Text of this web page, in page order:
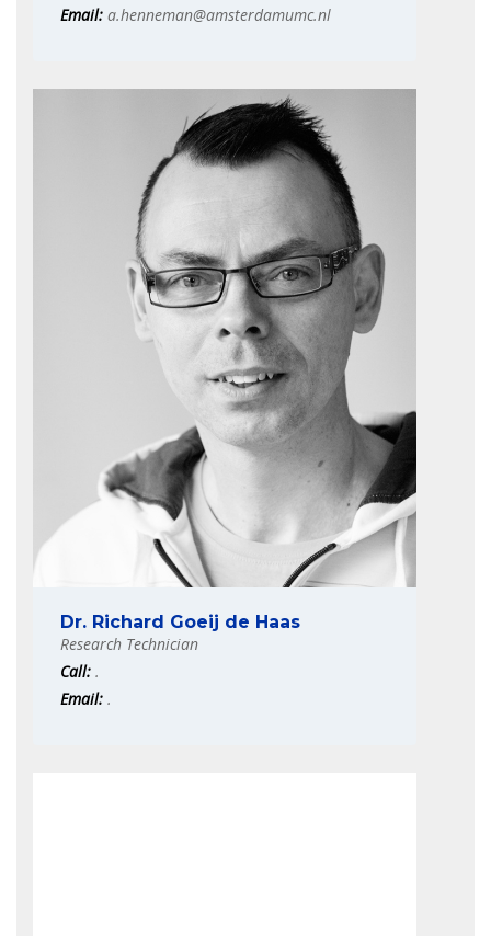
Email: a.henneman@amsterdamumc.nl
Dr. Richard Goeij de Haas
Research Technician
Call: .
Email: .